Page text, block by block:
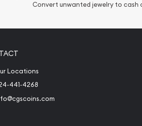
Convert unwanted jewelry to cash
Locations
441-4268